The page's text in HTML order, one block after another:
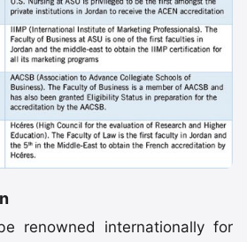
renowned internationally for